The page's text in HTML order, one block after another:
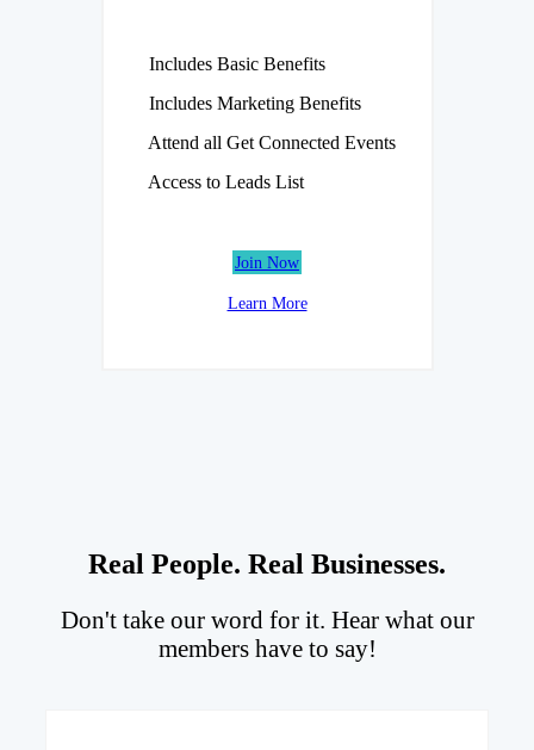
Includes Basic Benefits
Includes Marketing Benefits
Attend all Get Connected Events
Access to Leads List
Join Now
Learn More
Real People. Real Businesses.
Don't take our word for it. Hear what our
members have to say!